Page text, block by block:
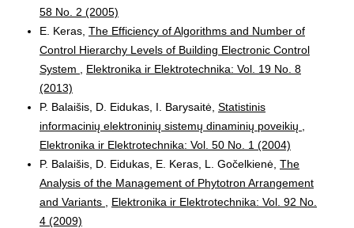
58 No. 2 (2005)
E. Keras, The Efficiency of Algorithms and Number of
Control Hierarchy Levels of Building Electronic Control
System
Elektronika ir Elektrotechnika: Vol. 19 No. 8
(2013)
P. Balaišis, D. Eidukas, I. Barysaitė, Statistinis
informacinių elektroninių sistemų dinaminių poveikių
Elektronika ir Elektrotechnika: Vol. 50 No. 1 (2004)
P. Balaišis, D. Eidukas, E. Keras, L. Gočelkienė, The
Analysis of the Management of Phytotron Arrangement
and Variants
Elektronika ir Elektrotechnika: Vol. 92 No.
4 (2009)